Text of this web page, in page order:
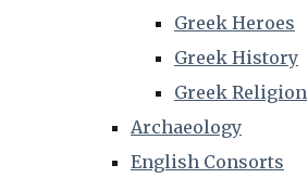
Greek Heroes
Greek History
Greek Religion
Archaeology
English Consorts